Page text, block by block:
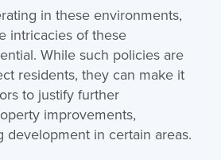
in these environments,
intricacies of these
While such policies are
residents, they can make it
to justify further
improvements,
development in certain areas.